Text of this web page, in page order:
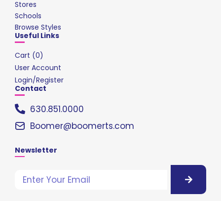
Stores
Schools
Browse Styles
Useful Links
Cart (0)
User Account
Login/Register
Contact
630.851.0000
Boomer@boomerts.com
Newsletter